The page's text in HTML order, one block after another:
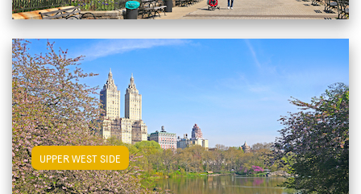
UPPER WEST SIDEView Upper West Side Apartments